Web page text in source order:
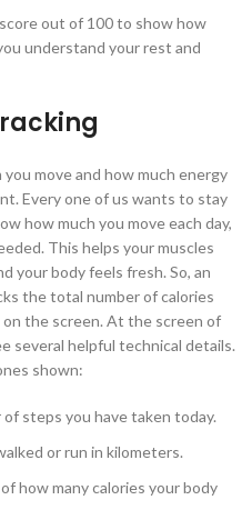
out of 100 to show how
understand your rest and
move and how much energy
Every one of us wants to stay
how much you move each day,
This helps your muscles
your body feels fresh. So, an
the total number of calories
the screen. At the screen of
several helpful technical details.
shown:
steps you have taken today.
or run in kilometers.
how many calories your body